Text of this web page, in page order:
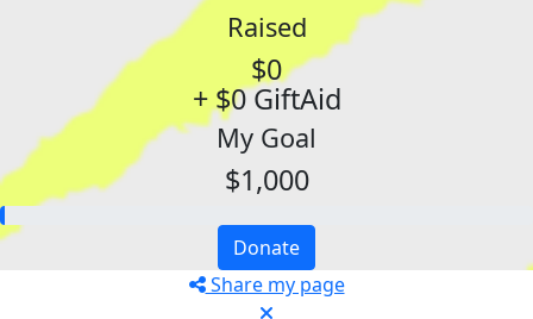
Raised
$0
+ $0 GiftAid
My Goal
$1,000
Donate
Share my page